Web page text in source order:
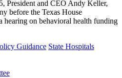
President and CEO Andy Keller,
before the Texas House
hearing on behavioral health funding
Guidance State Hospitals